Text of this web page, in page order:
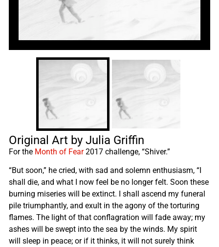
Original Art by Julia Griffin
For the Month of Fear2017 challenge, “Shiver.”
“But soon,” he cried, with sad and solemn enthusiasm, “I
shall die, and what I now feel be no longer felt. Soon these
burning miseries will be extinct. I shall ascend my funeral
pile triumphantly, and exult in the agony of the torturing
flames. The light of that conflagration will fade away; my
ashes will be swept into the sea by the winds. My spirit
will sleep in peace; or if it thinks, it will not surely think